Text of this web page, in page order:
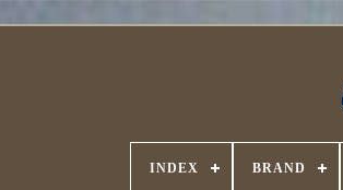
INDEX BRAND